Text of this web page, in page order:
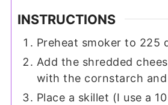
INSTRUCTIONS
Preheat smoker to 225
Add the shredded
with the cornstarch and
Place a skillet (I use a